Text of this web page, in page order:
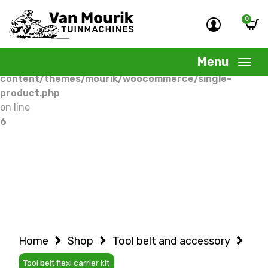
Warning
: Undefined variable $woocommercepage in
/home/allermedia/domains/vanmourik-
content/themes/mourik/woocommerce/single-
product.php
on line
6
0
Menu
Home Shop Tool belt and accessory
Tool belt flexi carrier kit